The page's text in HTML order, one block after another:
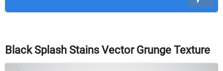
Black Splash Stains Vector Grunge Texture